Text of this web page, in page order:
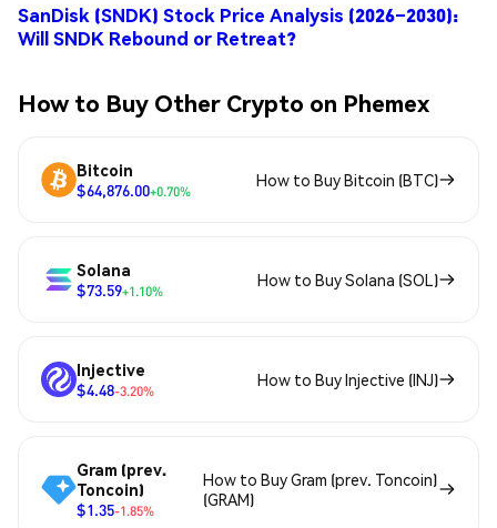
SanDisk (SNDK) Stock Price Analysis (2026–2030):
Will SNDK Rebound or Retreat?
How to Buy Other Crypto on Phemex
Bitcoin
$64,876.00+0.70%
How to Buy Bitcoin (BTC)
Solana
$73.59+1.10%
How to Buy Solana (SOL)
Injective
$4.48-3.20%
How to Buy Injective (INJ)
Gram (prev.
Toncoin)
$1.35-1.85%
How to Buy Gram (prev. Toncoin)
(GRAM)